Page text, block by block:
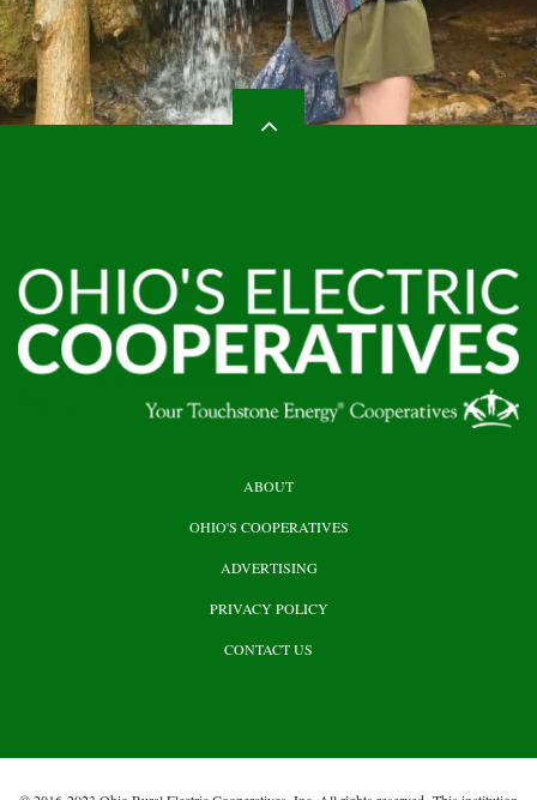
ABOUT
OHIO'S COOPERATIVES
ADVERTISING
PRIVACY POLICY
CONTACT US